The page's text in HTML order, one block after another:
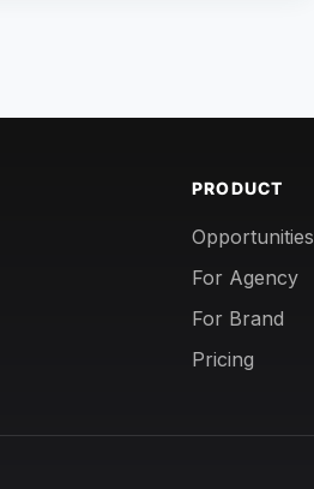
PRODUCT
Opportunities
For Agency
For Brand
Pricing